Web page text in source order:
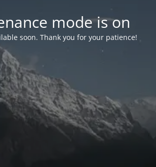
mode is on
soon. Thank you for your patience!